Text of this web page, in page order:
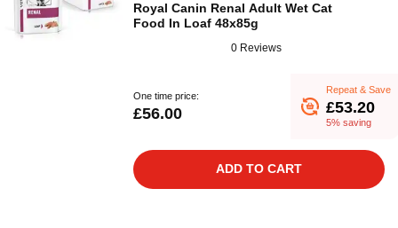
Royal Canin Renal Adult Wet Cat
Food In Loaf 48x85g
0 Reviews
One time price:
£56.00
Repeat & Save
£53.20
5% saving
ADD TO CART